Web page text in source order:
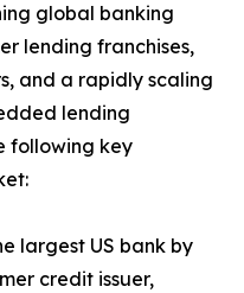
global banking
lending franchises,
and a rapidly scaling
lending
following key
largest US bank by
credit issuer,